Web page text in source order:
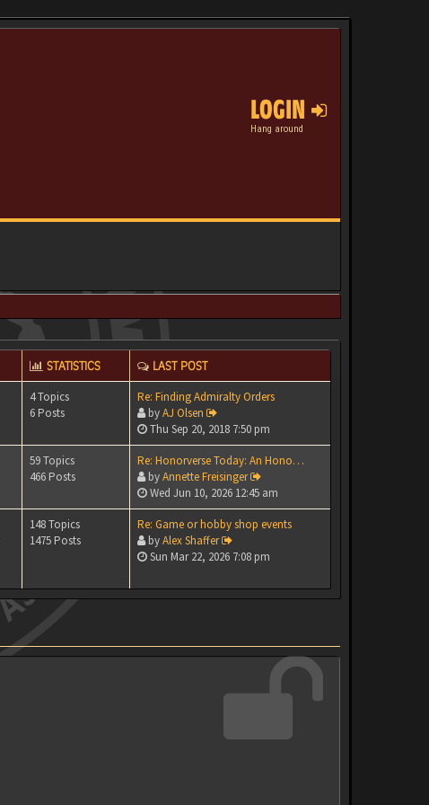
LOGIN
Hang around
STATISTICS LAST POST
4 Topics
6 Posts
Re: Finding Admiralty Orders
byAJ Olsen
Thu Sep 20, 2018 7:50 pm
59 Topics
466 Posts
Re: Honorverse Today: An Hono…
byAnnette Freisinger
Wed Jun 10, 2026 12:45 am
148 Topics
1475 Posts
Re: Game or hobby shop events
byAlex Shaffer
Sun Mar 22, 2026 7:08 pm